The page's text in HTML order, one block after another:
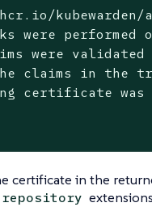
kubewarden/
were performed
were validated
claims in the
certificate was
certificate in the